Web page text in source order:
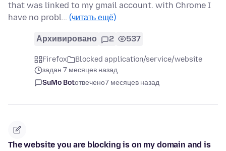
that was linked to my gmail account. with Chrome I
have no probl… (читать ещё)
Архивировано 2 537
Firefox
Blocked application/service/website
задан 7 месяцев назад
SuMo Botотвечено7 месяцев назад
The website you are blocking is on my domain and is